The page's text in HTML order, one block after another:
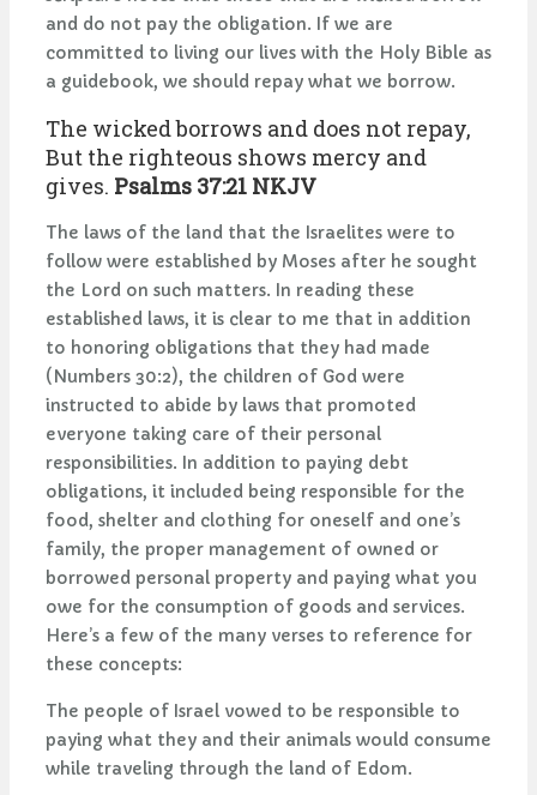
and do not pay the obligation. If we are
committed to living our lives with the Holy Bible as
a guidebook, we should repay what we borrow.
The wicked borrows and does not repay,
But the righteous shows mercy and
gives. Psalms 37:21 NKJV
The laws of the land that the Israelites were to
follow were established by Moses after he sought
the Lord on such matters. In reading these
established laws, it is clear to me that in addition
to honoring obligations that they had made
(Numbers 30:2), the children of God were
instructed to abide by laws that promoted
everyone taking care of their personal
responsibilities. In addition to paying debt
obligations, it included being responsible for the
food, shelter and clothing for oneself and one’s
family, the proper management of owned or
borrowed personal property and paying what you
owe for the consumption of goods and services.
Here’s a few of the many verses to reference for
these concepts:
The people of Israel vowed to be responsible to
paying what they and their animals would consume
while traveling through the land of Edom.